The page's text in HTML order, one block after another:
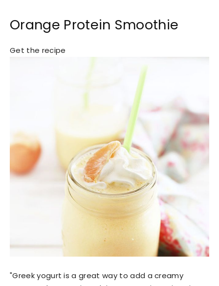
Orange Protein Smoothie
Get the recipe
"Greek yogurt is a great way to add a creamy